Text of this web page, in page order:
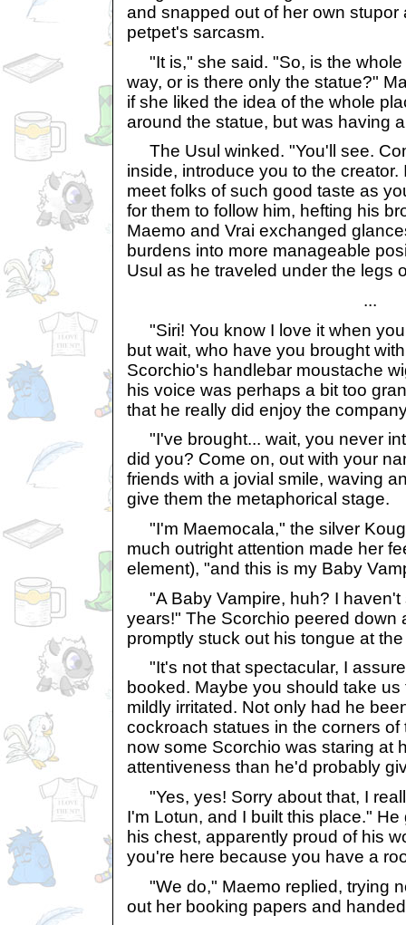
and snapped out of her own stupor
petpet's sarcasm.
"It is," she said. "So, is the whole
way, or is there only the statue?"
if she liked the idea of the whole
around the statue, but was having
The Usul winked. "You'll see.
inside, introduce you to the
meet folks of such good taste as
for them to follow him, hefting his
Maemo and Vrai exchanged
burdens into more manageable
Usul as he traveled under the legs
...
"Siri! You know I love it when
but wait, who have you brought
Scorchio's handlebar moustache
his voice was perhaps a bit too
that he really did enjoy the
"I've brought... wait, you never
did you? Come on, out with your
friends with a jovial smile, waving
give them the metaphorical stage.
"I'm Maemocala," the silver
much outright attention made her
element), "and this is my Baby
"A Baby Vampire, huh? I haven't
years!" The Scorchio peered down
promptly stuck out his tongue at
"It's not that spectacular, I
booked. Maybe you should take us
mildly irritated. Not only had he
cockroach statues in the corners of
now some Scorchio was staring at
attentiveness than he'd probably
"Yes, yes! Sorry about that, I
I'm Lotun, and I built this place."
his chest, apparently proud of his
you're here because you have a
"We do," Maemo replied, trying
out her booking papers and